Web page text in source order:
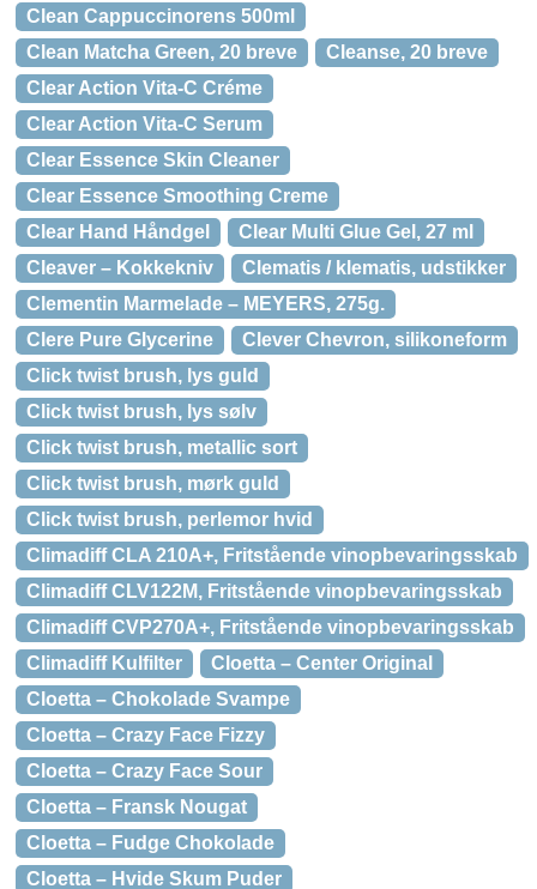
Clean Cappuccinorens 500ml
Clean Matcha Green, 20 breve
Cleanse, 20 breve
Clear Action Vita-C Créme
Clear Action Vita-C Serum
Clear Essence Skin Cleaner
Clear Essence Smoothing Creme
Clear Hand Håndgel
Clear Multi Glue Gel, 27 ml
Cleaver – Kokkekniv
Clematis / klematis, udstikker
Clementin Marmelade – MEYERS, 275g.
Clere Pure Glycerine
Clever Chevron, silikoneform
Click twist brush, lys guld
Click twist brush, lys sølv
Click twist brush, metallic sort
Click twist brush, mørk guld
Click twist brush, perlemor hvid
Climadiff CLA 210A+, Fritstående vinopbevaringsskab
Climadiff CLV122M, Fritstående vinopbevaringsskab
Climadiff CVP270A+, Fritstående vinopbevaringsskab
Climadiff Kulfilter
Cloetta – Center Original
Cloetta – Chokolade Svampe
Cloetta – Crazy Face Fizzy
Cloetta – Crazy Face Sour
Cloetta – Fransk Nougat
Cloetta – Fudge Chokolade
Cloetta – Hvide Skum Puder